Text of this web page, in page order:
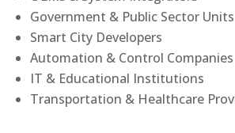
Government & Public Sector Units
Smart City Developers
Automation & Control Companies
IT & Educational Institutions
Transportation & Healthcare